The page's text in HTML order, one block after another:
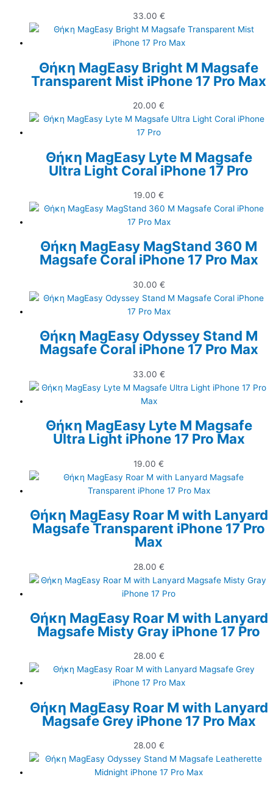
33.00 €
Θήκη MagEasy Bright M Magsafe
Transparent Mist iPhone 17 Pro Max
20.00 €
Θήκη MagEasy Lyte M Magsafe
Ultra Light Coral iPhone 17 Pro
19.00 €
Θήκη MagEasy MagStand 360 M
Magsafe Coral iPhone 17 Pro Max
30.00 €
Θήκη MagEasy Odyssey Stand M
Magsafe Coral iPhone 17 Pro Max
33.00 €
Θήκη MagEasy Lyte M Magsafe
Ultra Light iPhone 17 Pro Max
19.00 €
Θήκη MagEasy Roar M with Lanyard
Magsafe Transparent iPhone 17 Pro
Max
28.00 €
Θήκη MagEasy Roar M with Lanyard
Magsafe Misty Gray iPhone 17 Pro
28.00 €
Θήκη MagEasy Roar M with Lanyard
Magsafe Grey iPhone 17 Pro Max
28.00 €